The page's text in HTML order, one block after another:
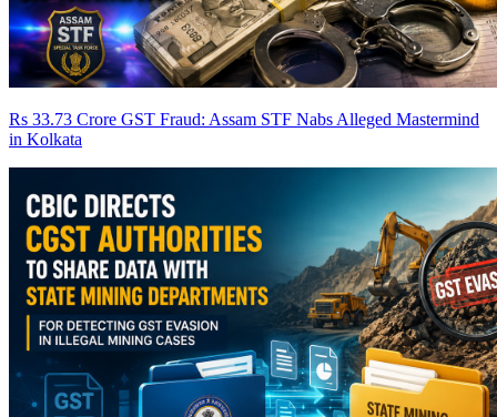
Rs 33.73 Crore GST Fraud: Assam STF Nabs Alleged Mastermind
in Kolkata